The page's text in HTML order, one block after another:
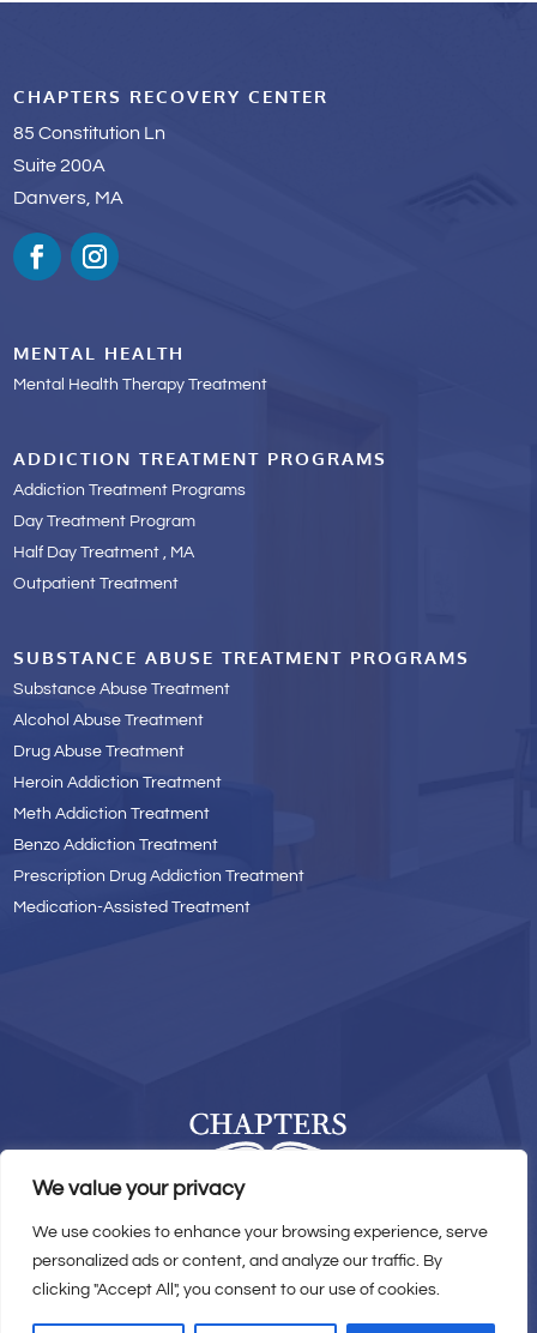
We value your privacy
We use cookies to enhance your browsing experience, serve
personalized ads or content, and analyze our traffic. By
clicking "Accept All", you consent to our use of cookies.
CHAPTERS RECOVERY CENTER
85 Constitution Ln
Suite 200A
Danvers, MA
MENTAL HEALTH
Mental Health Therapy Treatment
ADDICTION TREATMENT PROGRAMS
Addiction Treatment Programs
Day Treatment Program
Half Day Treatment , MA
Outpatient Treatment
SUBSTANCE ABUSE TREATMENT PROGRAMS
Substance Abuse Treatment
Alcohol Abuse Treatment
Drug Abuse Treatment
Heroin Addiction Treatment
Meth Addiction Treatment
Benzo Addiction Treatment
Prescription Drug Addiction Treatment
Medication-Assisted Treatment
© 2026 Chapters Recovery Center. All Rights Reserved.